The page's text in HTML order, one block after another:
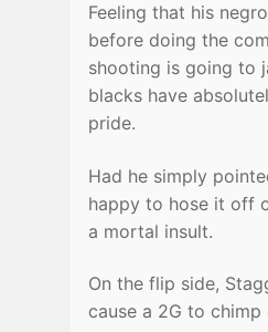
Feeling that his
before doing the
shooting is going to
blacks have
pride.
Had he simply
happy to hose it off
a mortal insult.
On the flip side,
cause a 2G to